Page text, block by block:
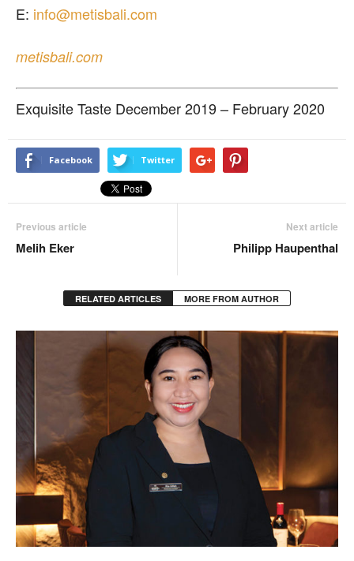
E: info@metisbali.com
metisbali.com
Exquisite Taste December 2019 – February 2020
Facebook Twitter
Previous article
Melih Eker
Next article
Philipp Haupenthal
RELATED ARTICLES MORE FROM AUTHOR